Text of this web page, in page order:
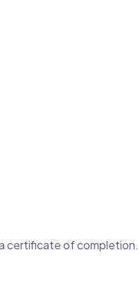
certificate of completion.